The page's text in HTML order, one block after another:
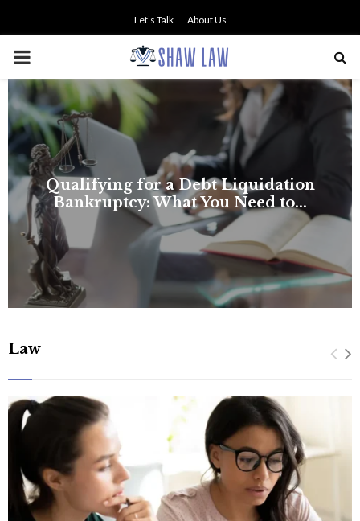
Let’s Talk About Us
PRIMARY
MENU
NO SMALL TALK WHEN THE
STAKES ARE HIGH
Law